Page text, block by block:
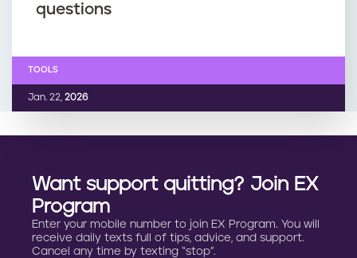
questions
Jan. 22, 2026
TOOLS
Want support quitting? Join EX
Program
Enter your mobile number to join EX Program. You will
receive daily texts full of tips, advice, and support.
Cancel any time by texting “stop”.